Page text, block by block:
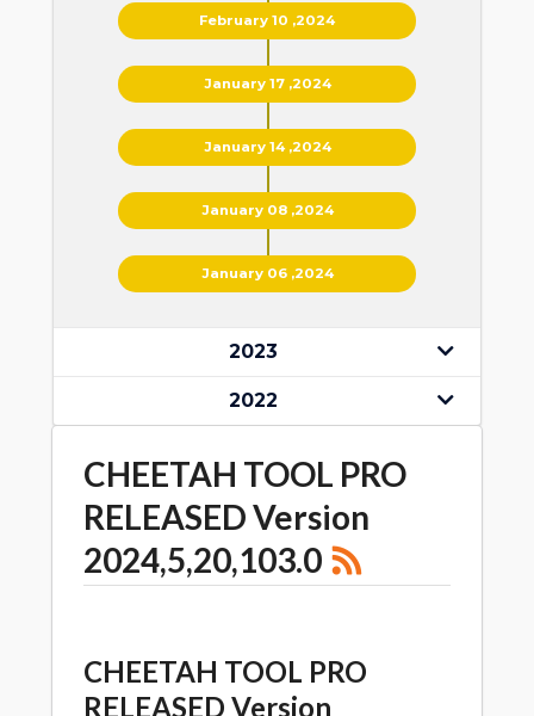
February 10 ,2024
January 17 ,2024
January 14 ,2024
January 08 ,2024
January 06 ,2024
2023
2022
CHEETAH TOOL PRO
RELEASED Version
2024,5,20,103.0
CHEETAH TOOL PRO
RELEASED Version